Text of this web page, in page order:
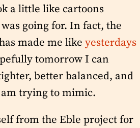
a little like cartoons
going for. In fact, the
made me like yesterdays
tomorrow I can
better balanced, and
trying to mimic.
from the Eble project for